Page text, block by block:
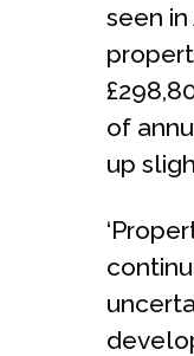
seen
of
up